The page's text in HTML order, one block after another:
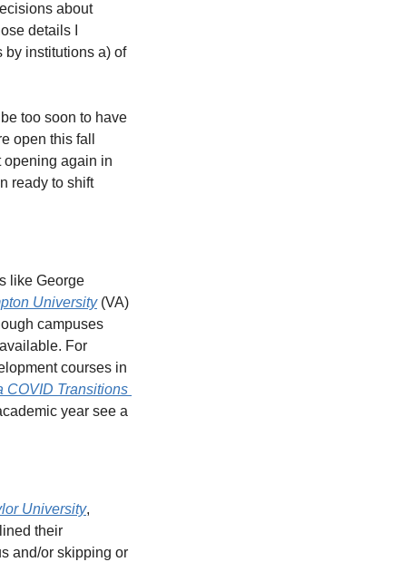
about
details I
by institutions a) of
too soon to have
open this fall
opening again in
ready to shift
like George
University (VA)
campuses
For
courses in
COVID Transitions
year see a
University
their
and/or skipping or